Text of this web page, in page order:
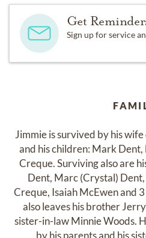
Get
Sign up for service
Jimmie is survived by his
and his children: Mark
Creque. Surviving also are
Dent, Marc (Crystal)
Creque, Isaiah McEwen and
also leaves his brother
sister-in-law Minnie Woods.
by his parents and his